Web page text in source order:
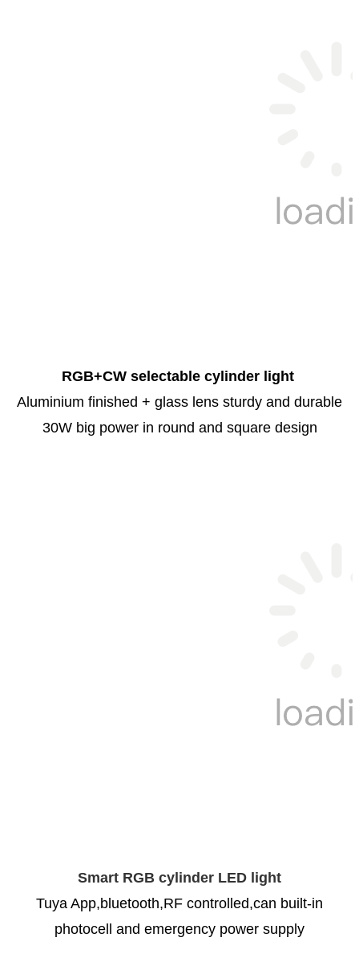
RGB+CW selectable cylinder light
Aluminium finished + glass lens sturdy and durable
30W big power in round and square design
Smart RGB cylinder LED light
Tuya App,bluetooth,RF controlled,can built-in
photocell and emergency power supply